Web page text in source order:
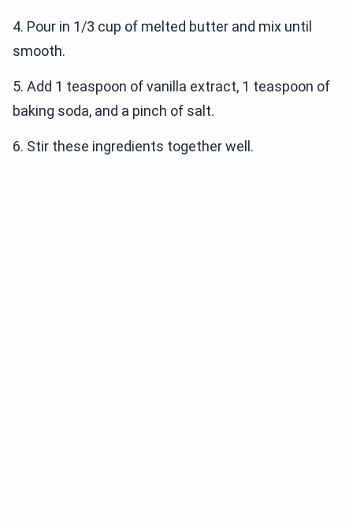
4. Pour in 1/3 cup of melted butter and mix until
smooth.
5. Add 1 teaspoon of vanilla extract, 1 teaspoon of
baking soda, and a pinch of salt.
6. Stir these ingredients together well.